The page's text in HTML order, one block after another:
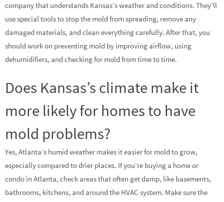
company that understands Kansas’s weather and conditions. They’ll
use special tools to stop the mold from spreading, remove any
damaged materials, and clean everything carefully. After that, you
should work on preventing mold by improving airflow, using
dehumidifiers, and checking for mold from time to time.
Does Kansas’s climate make it
more likely for homes to have
mold problems?
Yes, Atlanta’s humid weather makes it easier for mold to grow,
especially compared to drier places. If you’re buying a home or
condo in Atlanta, check areas that often get damp, like basements,
bathrooms, kitchens, and around the HVAC system. Make sure the